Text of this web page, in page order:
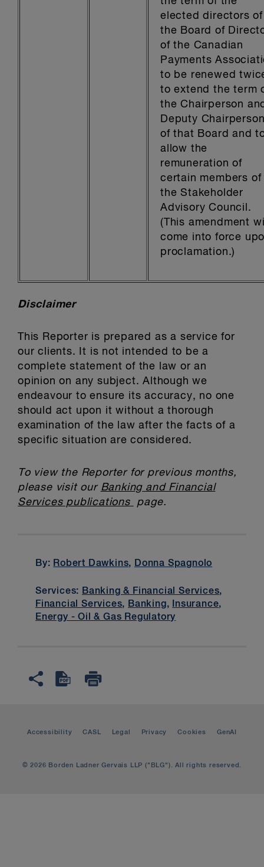
elected directors of
the Board of
of the Canadian
Payments
to be renewed
to extend the term
the Chairperson
Deputy
of that Board and
allow the
remuneration of
certain members of
the Stakeholder
Advisory Council.
(This amendment
come into force
proclamation.)
Disclaimer
This Reporter is prepared as a service for
our clients. It is not intended to be a
complete statement of the law or an
opinion on any subject. Although we
endeavour to ensure its accuracy, no one
should act upon it without a thorough
examination of the law after the facts of a
specific situation are considered.
To view the Reporter for previous months,
please visit our Banking and Financial
Services publications
page.
By: Robert Dawkins, Donna Spagnolo
Services: Banking & Financial Services,
Financial Services, Banking, Insurance,
Energy - Oil & Gas Regulatory
Accessibility CASL Legal Privacy Cookies GenAI
© 2026 Borden Ladner Gervais LLP ("BLG"). All rights reserved.